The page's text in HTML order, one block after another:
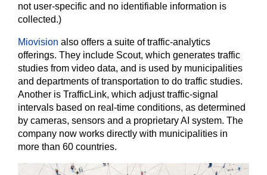
not user-specific and no identifiable information is
collected.)
Miovision also offers a suite of traffic-analytics
offerings. They include Scout, which generates traffic
studies from video data, and is used by municipalities
and departments of transportation to do traffic studies.
Another is TrafficLink, which adjust traffic-signal
intervals based on real-time conditions, as determined
by cameras, sensors and a proprietary AI system. The
company now works directly with municipalities in
more than 60 countries.